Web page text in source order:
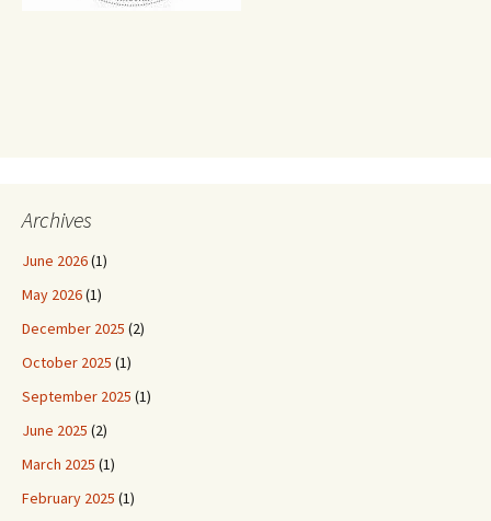
Archives
June 2026(1)
May 2026(1)
December 2025 (2)
October 2025 (1)
September 2025 (1)
June 2025 (2)
March 2025 (1)
February 2025 (1)